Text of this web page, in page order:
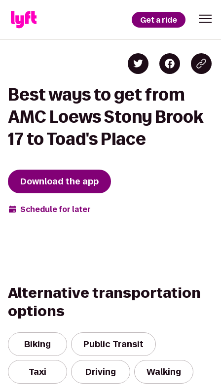
Get a ride
Best ways to get from
AMC Loews Stony Brook
17 to Toad's Place
Download the app
Schedule for later
Alternative transportation
options
Biking Public Transit
Taxi Driving Walking